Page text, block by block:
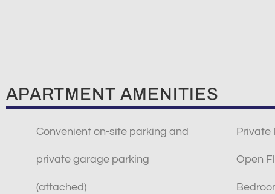
APARTMENT AMENITIES
Convenient on-site parking and
private garage parking
(attached)
Private
Open